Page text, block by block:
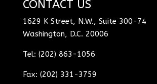
CONTACT US
1629 K Street, N.W., Suite 300-74
Washington, D.C. 20006
Tel: (202) 863-1056
Fax: (202) 331-3759